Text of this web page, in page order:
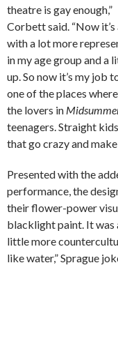
theatre is gay enough,”
Corbett said. “Now
with a lot more
in my age group and a
up. So now it’s my job
one of the places
the lovers in
teenagers. Straight
that go crazy and
Presented with the
performance, the
their flower-power
blacklight paint. It was
little more
like water,” Sprague